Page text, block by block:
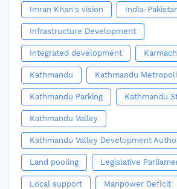
Imran Khan's vision India-
Infrastructure Development
Integrated development
Kathmandu Kathmandu
Kathmandu Parking Kathmandu
Kathmandu Valley
Kathmandu Valley Development
Land pooling Legislative
Local support Manpower Deficit